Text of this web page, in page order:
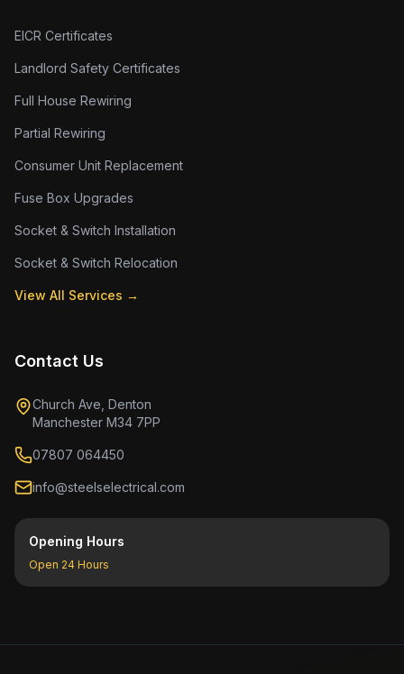
EICR Certificates
Landlord Safety Certificates
Full House Rewiring
Partial Rewiring
Consumer Unit Replacement
Fuse Box Upgrades
Socket & Switch Installation
Socket & Switch Relocation
View All Services →
Contact Us
Church Ave, Denton
Manchester M34 7PP
07807 064450
info@steelselectrical.com
Opening Hours
Open 24 Hours